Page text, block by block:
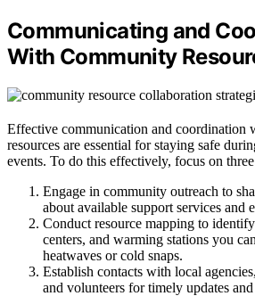
Communicating and
With Community
Effective communication and coordination
resources are essential for staying safe
events. To do this effectively, focus on
Engage in community outreach to
about available support services and
Conduct resource mapping to
centers, and warming stations you
heatwaves or cold snaps.
Establish contacts with local
and volunteers for timely updates and